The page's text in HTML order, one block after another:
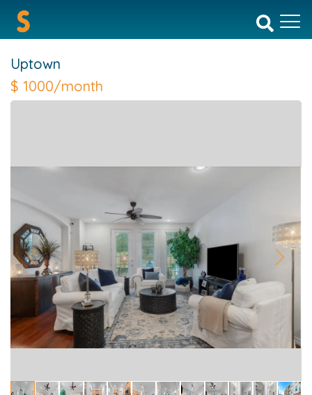
Uptown
$ 1000/month
Previous Next